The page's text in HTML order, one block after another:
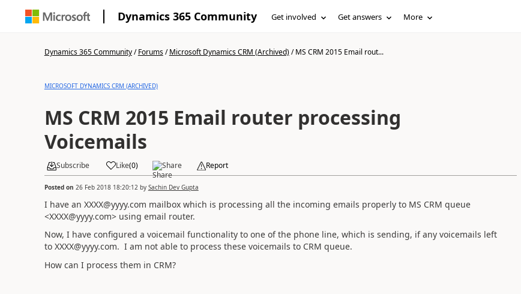
Dynamics 365 Community Get involved Get answers More
Dynamics 365 Community/Forums/Microsoft Dynamics CRM (Archived)/MS CRM 2015 Email rout...
MICROSOFT DYNAMICS CRM (ARCHIVED)
MS CRM 2015 Email router processing
Voicemails
Subscribe Like(0) Share Report
Posted on 26 Feb 2018 18:20:12 by Sachin Dev Gupta
I have an XXXX@yyyy.com mailbox which is processing all the incoming emails properly to MS CRM queue
<XXXX@yyyy.com> using email router.
Now, I have configured a voicemail functionality to one of the phone line, which is sending, if any voicemails left
to XXXX@yyyy.com. I am not able to process these voicemails to CRM queue.
How can I process them in CRM?